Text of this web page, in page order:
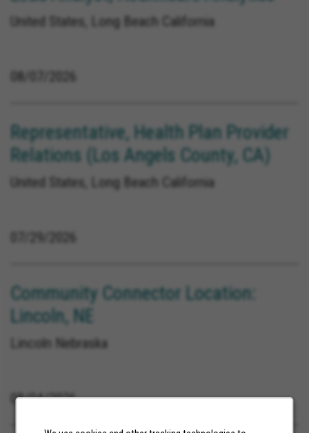
United States, Long Beach California
08/07/2026
Representative, Health Plan Provider
Relations (Los Angels County, CA)
United States, Long Beach California
Community Connector Location:
Lincoln, NE
Lincoln Nebraska
08/04/2026